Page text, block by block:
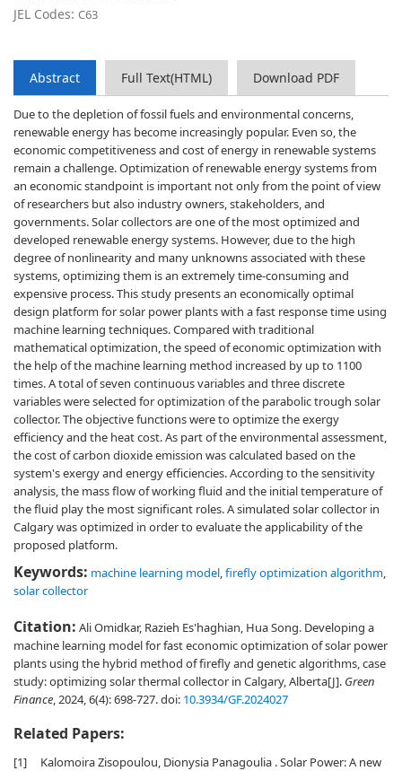
JEL Codes: C63
Abstract Full Text(HTML) Download PDF
Due to the depletion of fossil fuels and environmental concerns,
renewable energy has become increasingly popular. Even so, the
economic competitiveness and cost of energy in renewable systems
remain a challenge. Optimization of renewable energy systems from
an economic standpoint is important not only from the point of view
of researchers but also industry owners, stakeholders, and
governments. Solar collectors are one of the most optimized and
developed renewable energy systems. However, due to the high
degree of nonlinearity and many unknowns associated with these
systems, optimizing them is an extremely time-consuming and
expensive process. This study presents an economically optimal
design platform for solar power plants with a fast response time using
machine learning techniques. Compared with traditional
mathematical optimization, the speed of economic optimization with
the help of the machine learning method increased by up to 1100
times. A total of seven continuous variables and three discrete
variables were selected for optimization of the parabolic trough solar
collector. The objective functions were to optimize the exergy
efficiency and the heat cost. As part of the environmental assessment,
the cost of carbon dioxide emission was calculated based on the
system's exergy and energy efficiencies. According to the sensitivity
analysis, the mass flow of working fluid and the initial temperature of
the fluid play the most significant roles. A simulated solar collector in
Calgary was optimized in order to evaluate the applicability of the
proposed platform.
Keywords: machine learning model,firefly optimization algorithm,
solar collector
Citation: Ali Omidkar, Razieh Es'haghian, Hua Song. Developing a
machine learning model for fast economic optimization of solar power
plants using the hybrid method of firefly and genetic algorithms, case
study: optimizing solar thermal collector in Calgary, Alberta[J]. Green
Finance, 2024, 6(4): 698-727.doi: 10.3934/GF.2024027
Related Papers:
[1]
Kalomoira Zisopoulou, Dionysia Panagoulia . Solar Power: A new